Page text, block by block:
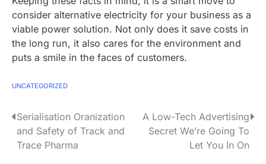
consider alternative electricity for your business as a
viable power solution. Not only does it save costs in
the long run, it also cares for the environment and
puts a smile in the faces of customers.
UNCATEGORIZED
P
o
Serialisation Oranization
and Safety of Track and
Trace Pharma
A Low-Tech Advertising
Secret We’re Going To
Let You In On